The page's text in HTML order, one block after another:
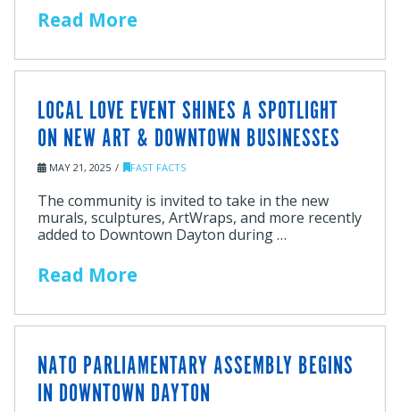
Read More
LOCAL LOVE EVENT SHINES A SPOTLIGHT
ON NEW ART & DOWNTOWN BUSINESSES
MAY 21, 2025 FAST FACTS
The community is invited to take in the new
murals, sculptures, ArtWraps, and more recently
added to Downtown Dayton during …
Read More
NATO PARLIAMENTARY ASSEMBLY BEGINS
IN DOWNTOWN DAYTON